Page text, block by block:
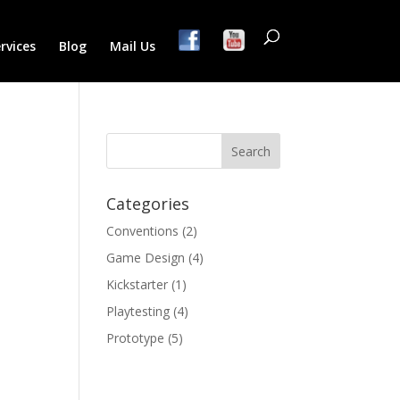
Blog Mail Us
Categories
Conventions (2)
Game Design (4)
Kickstarter (1)
Playtesting (4)
Prototype (5)